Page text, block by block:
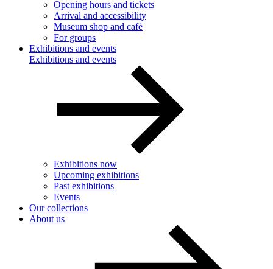
Opening hours and tickets
Arrival and accessibility
Museum shop and café
For groups
Exhibitions and events
Exhibitions and events
Exhibitions now
Upcoming exhibitions
Past exhibitions
Events
Our collections
About us